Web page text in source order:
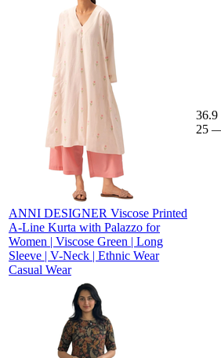
ANNI DESIGNER Viscose Printed
A-Line Kurta with Palazzo for
Women | Viscose Green | Long
Sleeve | V-Neck | Ethnic Wear
Casual Wear
36.9
25